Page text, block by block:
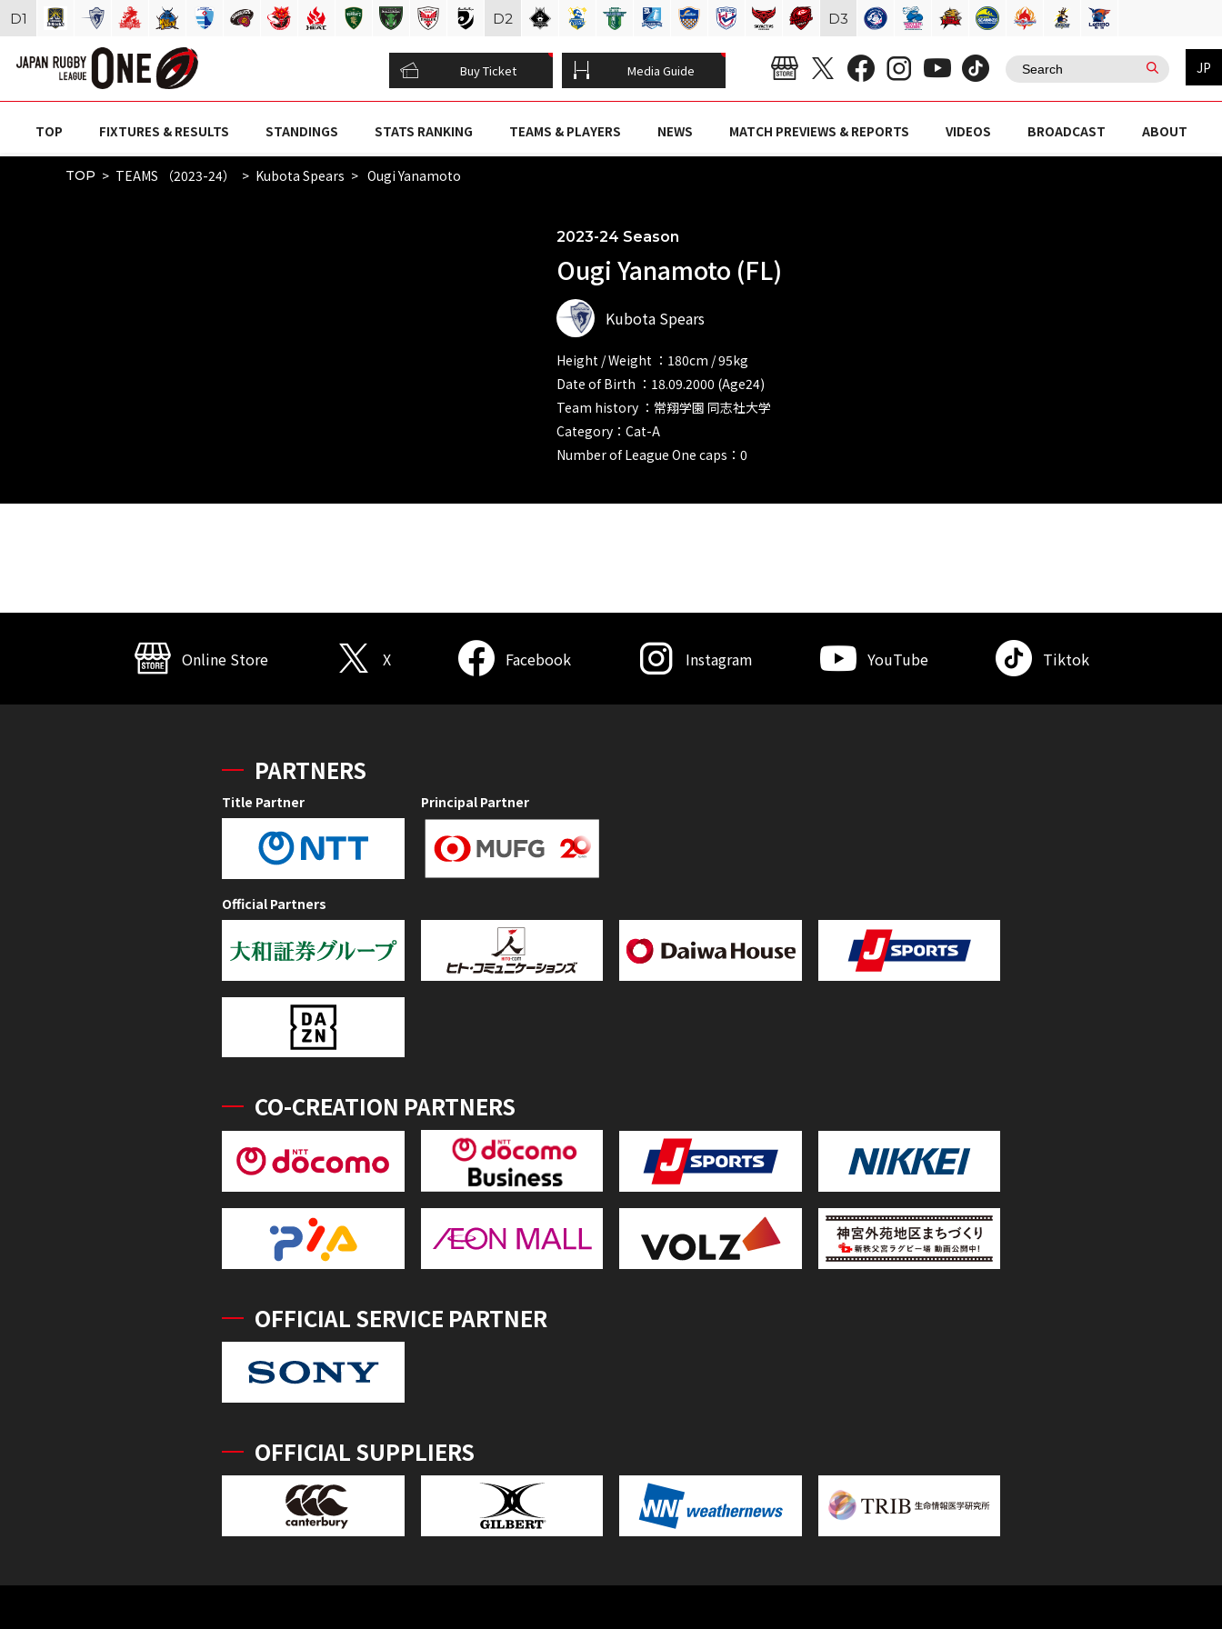
Buy Ticket Media Guide JP
TOP FIXTURES & RESULTS STANDINGS STATS RANKING TEAMS & PLAYERS NEWS MATCH PREVIEWS & REPORTS VIDEOS BROADCAST ABOUT
TOP TEAMS （2023-24） Kubota Spears Ougi Yanamoto
2023-24 Season
Ougi Yanamoto (FL)
Kubota Spears
Height / Weight ：180cm / 95kg
Date of Birth ：18.09.2000 (Age24)
Team history ：常翔学園 同志社大学
Category：Cat-A
Number of League One caps：0
D1 D2 D3
Online Store X Facebook Instagram YouTube Tiktok
PARTNERS
Title Partner Principal Partner
Official Partners
CO-CREATION PARTNERS
OFFICIAL SERVICE PARTNER
OFFICIAL SUPPLIERS